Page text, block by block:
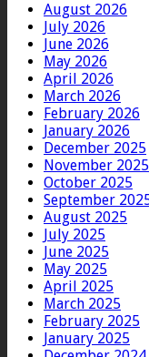
August 2026
July 2026
June 2026
May 2026
April 2026
March 2026
February 2026
January 2026
December 2025
November 2025
October 2025
September
August 2025
July 2025
June 2025
May 2025
April 2025
March 2025
February 2025
January 2025